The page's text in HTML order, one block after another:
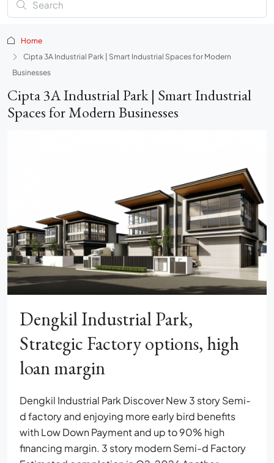
Home
Cipta 3A Industrial Park | Smart Industrial Spaces for Modern
Businesses
Cipta 3A Industrial Park | Smart Industrial
Spaces for Modern Businesses
Dengkil Industrial Park,
Strategic Factory options, high
loan margin
Dengkil Industrial Park Discover New 3 story Semi-
d factory and enjoying more early bird benefits
with Low Down Payment and up to 90% high
financing margin. 3 story modern Semi-d Factory